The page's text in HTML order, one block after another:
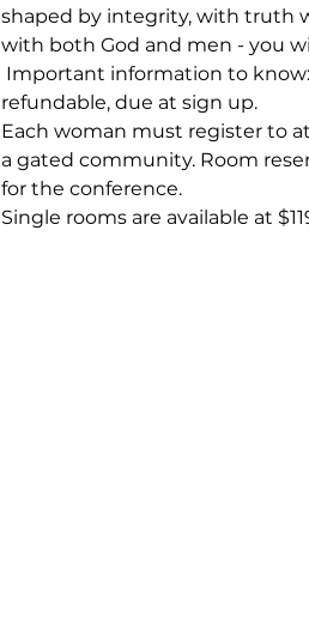
shaped by integrity, with truth
with both God and men - you
Important information to know:
refundable, due at sign up.
Each woman must register to
a gated community. Room
for the conference.
Single rooms are available at